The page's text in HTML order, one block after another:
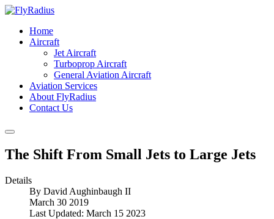
Home
Aircraft
Jet Aircraft
Turboprop Aircraft
General Aviation Aircraft
Aviation Services
About FlyRadius
Contact Us
The Shift From Small Jets to Large Jets
Details
By David Aughinbaugh II
March 30 2019
Last Updated: March 15 2023